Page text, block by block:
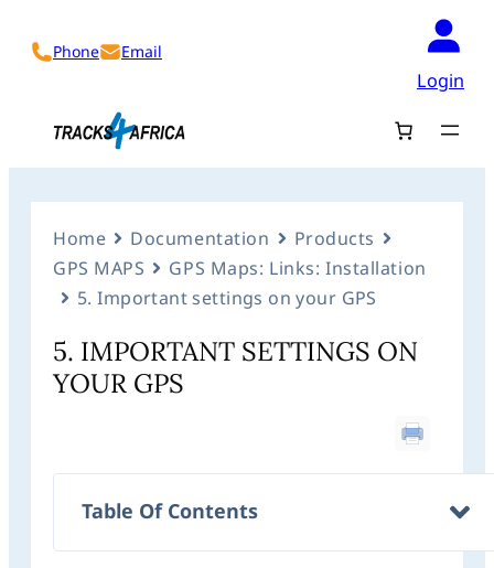
Phone Email
Login
Home Documentation
Products
GPS MAPS
GPS Maps: Links: Installation
5. Important settings on your GPS
5. IMPORTANT SETTINGS ON
YOUR GPS
Table Of Contents